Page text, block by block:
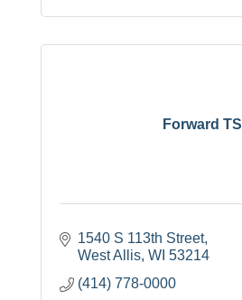
Forward TS
1540 S 113th Street
West Allis WI 53214
(414) 778-0000